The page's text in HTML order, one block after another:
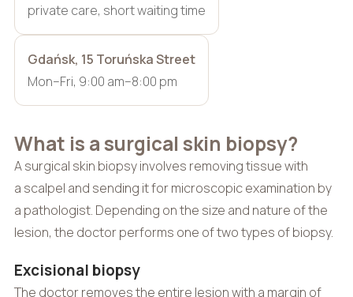
private care, short waiting time
Gdańsk, 15 Toruńska Street
Mon–Fri, 9:00 am–8:00 pm
What is a surgical skin biopsy?
A surgical skin biopsy involves removing tissue with
a scalpel and sending it for microscopic examination by
a pathologist. Depending on the size and nature of the
lesion, the doctor performs one of two types of biopsy.
Excisional biopsy
The doctor removes the entire lesion with a margin of